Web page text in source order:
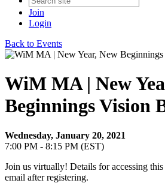
Join
Login
Back to Events
WiM MA | New
Beginnings Vision
Wednesday, January 20, 2021
7:00 PM - 8:15 PM (EST)
Join us virtually! Details for accessing
email after registering.